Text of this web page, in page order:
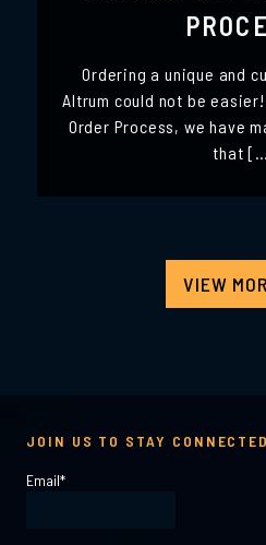
Ordering a unique and
Altrum could not be
Order Process, we have
that
VIEW
JOIN US TO STAY CONNECTED
Email*